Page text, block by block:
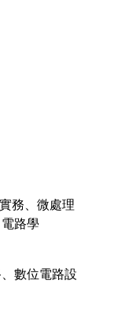
務、微處理
路學
數位電路設